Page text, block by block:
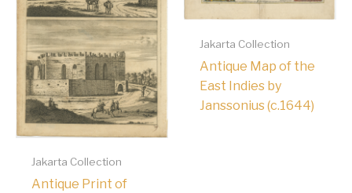
Jakarta Collection
Antique Print of
Jakarta Collection
Antique Map of the
East Indies by
Janssonius (c.1644)